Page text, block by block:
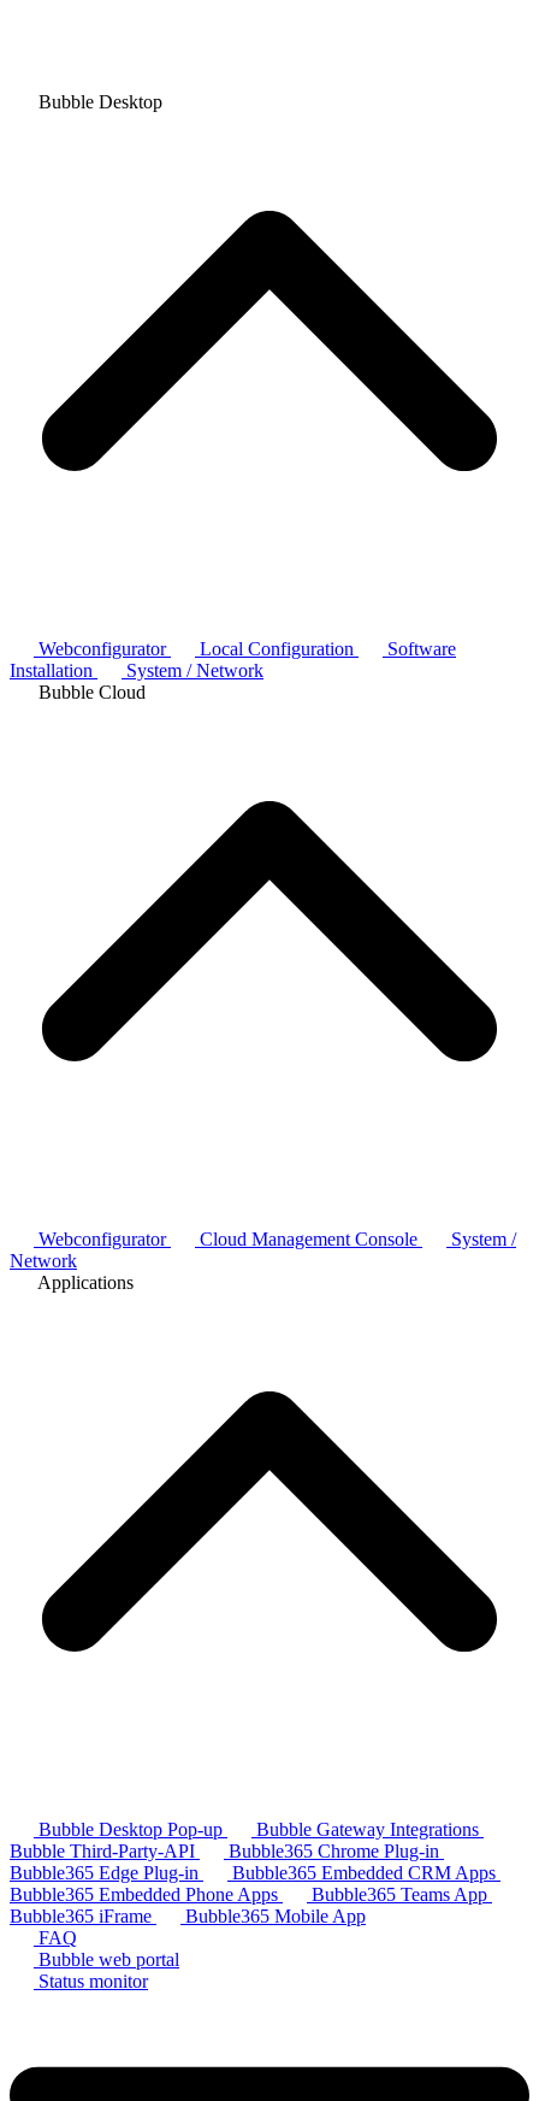
Bubble Desktop
Webconfigurator Local Configuration
Software
Installation
System / Network
Bubble Cloud
Webconfigurator Cloud Management Console
System /
Network
Applications
Bubble Desktop Pop-up
Bubble Gateway Integrations
Bubble Third-Party-API
Bubble365 Chrome Plug-in
Bubble365 Edge Plug-in
Bubble365 Embedded CRM Apps
Bubble365 Embedded Phone Apps
Bubble365 Teams App
Bubble365 iFrame
Bubble365 Mobile App
FAQ
Bubble web portal
Status monitor